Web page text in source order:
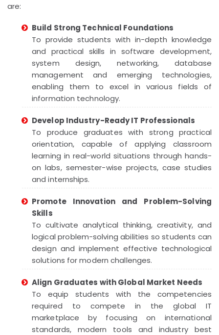
are:
Build Strong Technical Foundations
To provide students with in-depth knowledge
and practical skills in software development,
system design, networking, database
management and emerging technologies,
enabling them to excel in various fields of
information technology.
Develop Industry-Ready IT Professionals
To produce graduates with strong practical
orientation, capable of applying classroom
learning in real-world situations through hands-
on labs, semester-wise projects, case studies
and internships.
Promote Innovation and Problem-Solving
Skills
To cultivate analytical thinking, creativity, and
logical problem-solving abilities so students can
design and implement effective technological
solutions for modern challenges.
Align Graduates with Global Market Needs
To equip students with the competencies
required to compete in the global IT
marketplace by focusing on international
standards, modern tools and industry best